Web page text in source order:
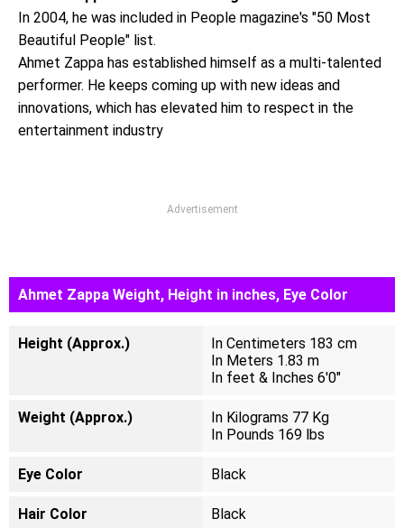
In 2004, he was included in People magazine's "50 Most
Beautiful People" list.
Ahmet Zappa has established himself as a multi-talented
performer. He keeps coming up with new ideas and
innovations, which has elevated him to respect in the
entertainment industry
Advertisement
Ahmet Zappa Weight, Height in inches, Eye Color
Height (Approx.)
In Centimeters 183 cm
In Meters 1.83 m
In feet & Inches 6'0"
Weight (Approx.)
In Kilograms 77 Kg
In Pounds 169 lbs
Eye Color Black
Hair Color Black